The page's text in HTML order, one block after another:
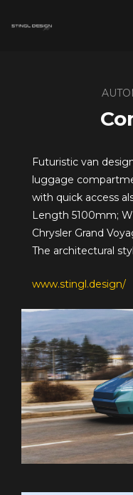
Futuristic van
luggage
with quick access
Length 5100mm;
Chrysler Grand
The architectural
www.stingl.design/